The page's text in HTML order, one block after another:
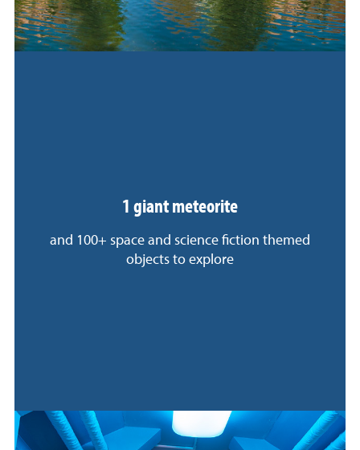
1 giant meteorite
and 100+ space and science fiction themed
objects to explore